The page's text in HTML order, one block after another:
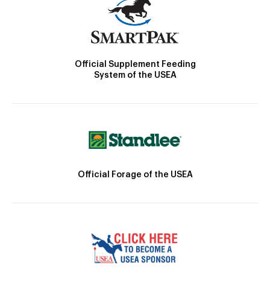
Official Supplement Feeding
System of the USEA
Official Forage of the USEA